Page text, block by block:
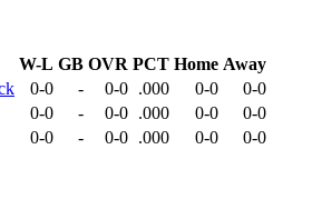
W-L GB OVR PCT Home Away
0-0 - 0-0 .000 0-0
0-0
0-0 - 0-0 .000 0-0
0-0
0-0 - 0-0 .000 0-0
0-0